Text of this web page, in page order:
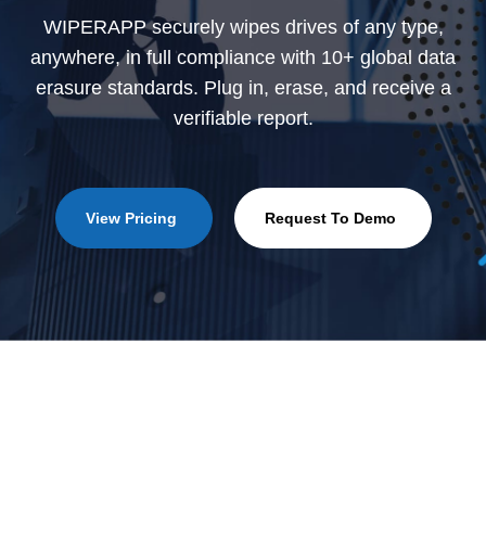
WIPERAPP securely wipes drives of any type,
anywhere, in full compliance with 10+ global data
erasure standards. Plug in, erase, and receive a
verifiable report.
View Pricing Request To Demo